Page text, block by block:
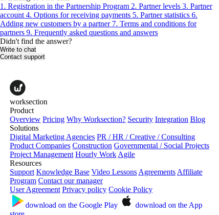
1. Registration in the Partnership Program 2. Partner levels 3. Partner
account 4. Options for receiving payments 5. Partner statistics 6.
Adding new customers by a partner 7. Terms and conditions for
partners 9. Frequently asked questions and answers
Didn't find the answer?
Write to chat
Contact support
worksection
Product
Overview Pricing Why Worksection? Security Integration Blog
Solutions
Digital Marketing Agencies PR / HR / Creative / Consulting
Product Companies Construction Governmental / Social Projects
Project Management Hourly Work Agile
Resources
Support Knowledge Base Video Lessons Agreements Affiliate
Program Contact our manager
User Agreement Privacy policy Cookie Policy
download on the Google Play download on the App